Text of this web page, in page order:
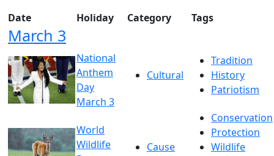
Date
Holiday Category Tags
March 3
National
Anthem
Day
March 3
Cultural
Tradition
History
Patriotism
World
Wildlife
Cause
Conservation
Protection
Wildlife